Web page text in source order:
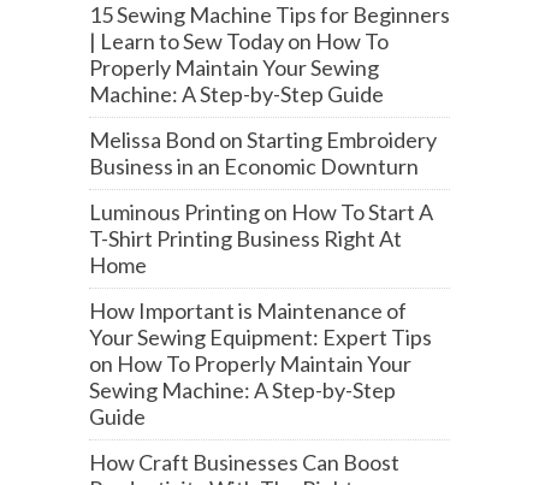
15 Sewing Machine Tips for Beginners
| Learn to Sew Todayon How To
Properly Maintain Your Sewing
Machine: A Step-by-Step Guide
Melissa Bond onStarting Embroidery
Business in an Economic Downturn
Luminous Printingon How To Start A
T-Shirt Printing Business Right At
Home
How Important is Maintenance of
Your Sewing Equipment: Expert Tips
on How To Properly Maintain Your
Sewing Machine: A Step-by-Step
Guide
How Craft Businesses Can Boost